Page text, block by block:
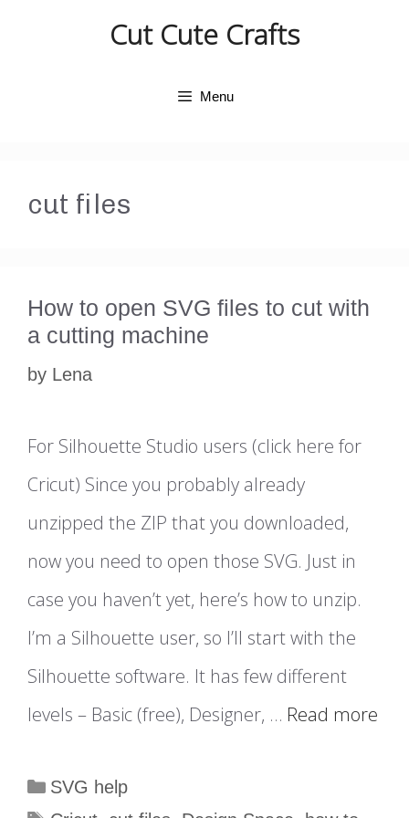
Cut Cute Crafts
Menu
cut files
How to open SVG files to cut with
a cutting machine
by Lena
For Silhouette Studio users (click here for
Cricut) Since you probably already
unzipped the ZIP that you downloaded,
now you need to open those SVG. Just in
case you haven’t yet, here’s how to unzip.
I’m a Silhouette user, so I’ll start with the
Silhouette software. It has few different
levels – Basic (free), Designer, … Read more
Categories
SVG help